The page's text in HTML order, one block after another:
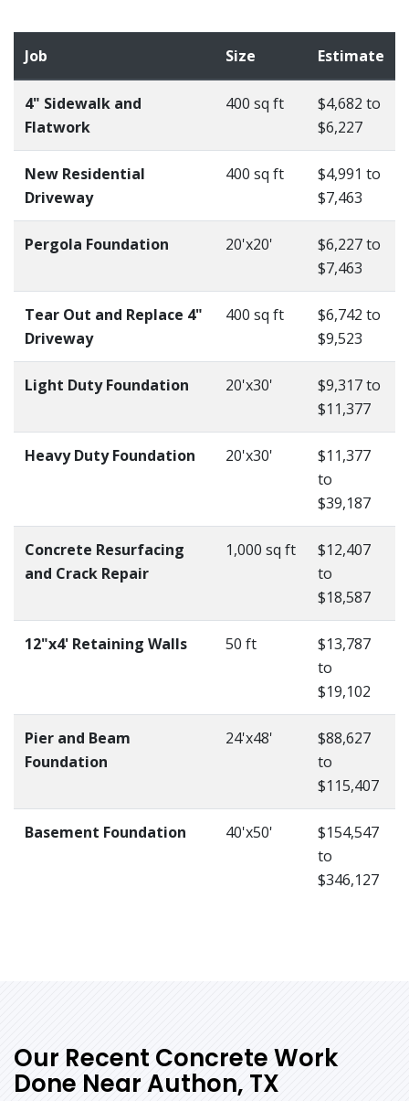
Job Size Estimate
4" Sidewalk and
Flatwork
400 sq ft
$4,682 to
$6,227
New Residential
Driveway
400 sq ft
$4,991 to
$7,463
Pergola Foundation 20'x20'
$6,227 to
$7,463
Tear Out and Replace 4"
Driveway
400 sq ft
$6,742 to
$9,523
Light Duty Foundation 20'x30'
$9,317 to
$11,377
Heavy Duty Foundation 20'x30'
$11,377
to
$39,187
Concrete Resurfacing
and Crack Repair
1,000 sq ft
$12,407
to
$18,587
12"x4' Retaining Walls 50 ft
$13,787
to
$19,102
Pier and Beam
Foundation
24'x48'
$88,627
to
$115,407
Basement Foundation 40'x50'
$154,547
to
$346,127
Our Recent Concrete Work
Done Near Authon, TX